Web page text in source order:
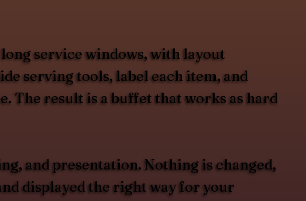
service windows, with layout
serving tools, label each item, and
The result is a buffet that works as hard
and presentation. Nothing is changed,
displayed the right way for your